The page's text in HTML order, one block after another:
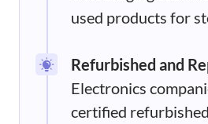
used products for
Refurbished and
Electronics
certified